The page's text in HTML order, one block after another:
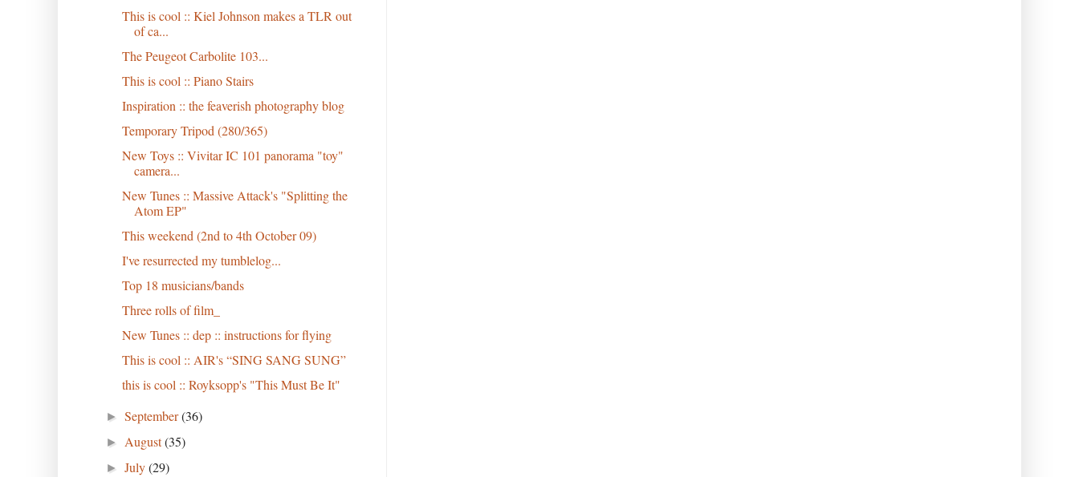
This is cool :: Kiel Johnson makes a TLR out
of ca...
The Peugeot Carbolite 103...
This is cool :: Piano Stairs
Inspiration :: the feaverish photography blog
Temporary Tripod (280/365)
New Toys :: Vivitar IC 101 panorama "toy"
camera...
New Tunes :: Massive Attack's "Splitting the
Atom EP"
This weekend (2nd to 4th October 09)
I've resurrected my tumblelog...
Top 18 musicians/bands
Three rolls of film_
New Tunes :: dep :: instructions for flying
This is cool :: AIR's “SING SANG SUNG”
this is cool :: Royksopp's "This Must Be It"
►September(36)
► August(35)
►July(29)